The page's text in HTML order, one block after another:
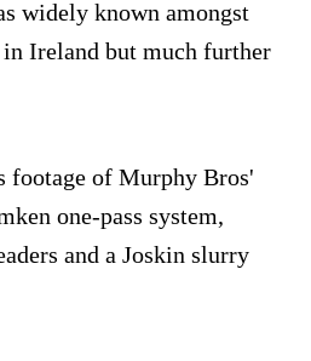
widely known amongst
Ireland but much further
footage of Murphy Bros'
one-pass system,
and a Joskin slurry